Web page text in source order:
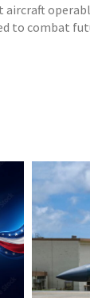
aircraft
to combat